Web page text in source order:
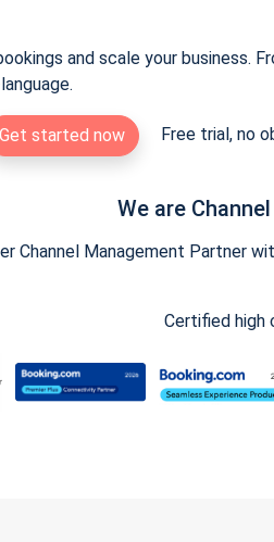
and scale your business.
Get started now Free trial, no
We are
Channel Management Partner
Certified high